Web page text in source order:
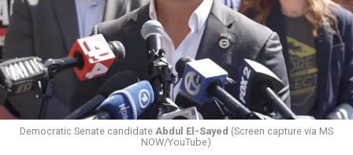
Democratic Senate candidate Abdul El-Sayed (Screen capture via MS
NOW/YouTube)